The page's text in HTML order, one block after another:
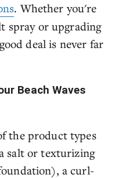
. Whether you're
spray or upgrading
deal is never far
Beach Waves
the product types
salt or texturizing
a curl-